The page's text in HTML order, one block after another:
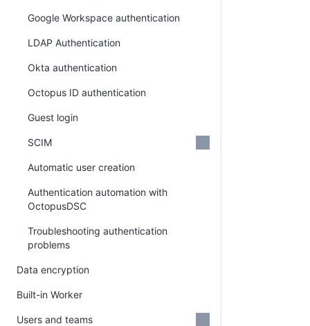
Google Workspace authentication
LDAP Authentication
Okta authentication
Octopus ID authentication
Guest login
SCIM
Automatic user creation
Authentication automation with
OctopusDSC
Troubleshooting authentication
problems
Data encryption
Built-in Worker
Users and teams